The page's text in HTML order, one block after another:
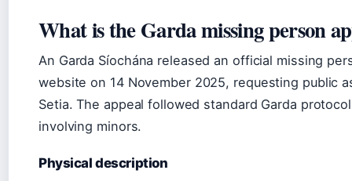
What is the Garda missing person
An Garda Síochána released an official missing
website on 14 November 2025, requesting public
Setia. The appeal followed standard Garda
involving minors.
Physical description